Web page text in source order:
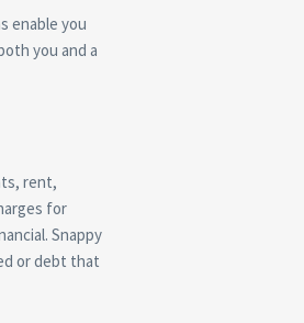
enable you
you and a
rent,
for
Snappy
or debt that